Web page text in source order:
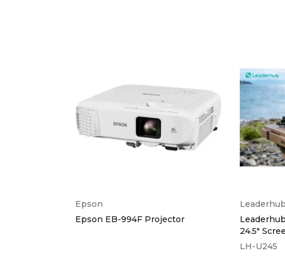
Epson
Epson EB-994F Projector
Leaderhub
24.5"
LH-U245